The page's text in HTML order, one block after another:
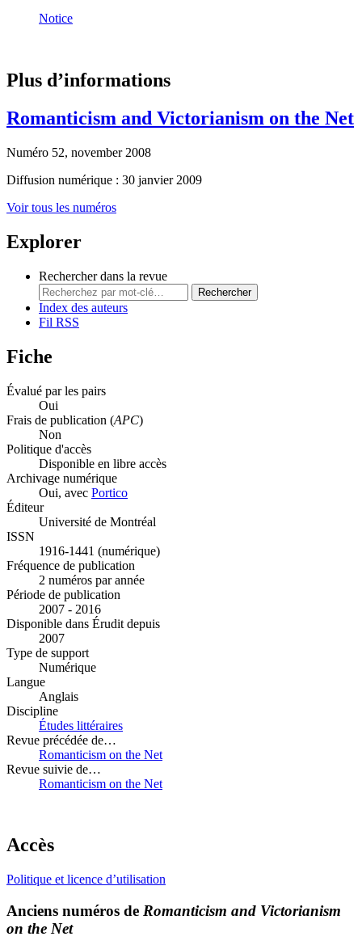
Notice
Plus d’informations
Romanticism and Victorianism on the Net
Numéro 52, november 2008
Diffusion numérique : 30 janvier 2009
Voir tous les numéros
Explorer
Rechercher dans la revue
Rechercher
Index des auteurs
Fil RSS
Fiche
Évalué par les pairs
Oui
Frais de publication (APC)
Non
Politique d'accès
Disponible en libre accès
Archivage numérique
Oui, avec Portico
Éditeur
Université de Montréal
ISSN
1916-1441 (numérique)
Fréquence de publication
2 numéros par année
Période de publication
2007 - 2016
Disponible dans Érudit depuis
2007
Type de support
Numérique
Langue
Anglais
Discipline
Études littéraires
Revue précédée de…
Romanticism on the Net
Revue suivie de…
Romanticism on the Net
Accès
Politique et licence d’utilisation
Anciens numéros de Romanticism and Victorianism
on the Net